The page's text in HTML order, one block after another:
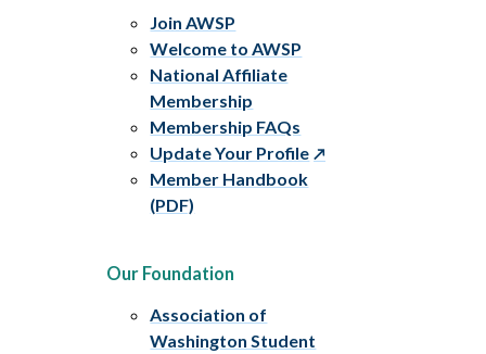
Join AWSP
Welcome to AWSP
National Affiliate
Membership
Membership FAQs
Update Your Profile
Member Handbook
(PDF)
Our Foundation
Association of
Washington Student